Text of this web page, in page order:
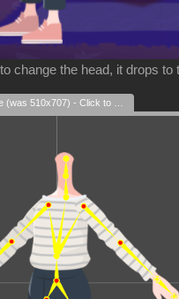
change the head, it drops to